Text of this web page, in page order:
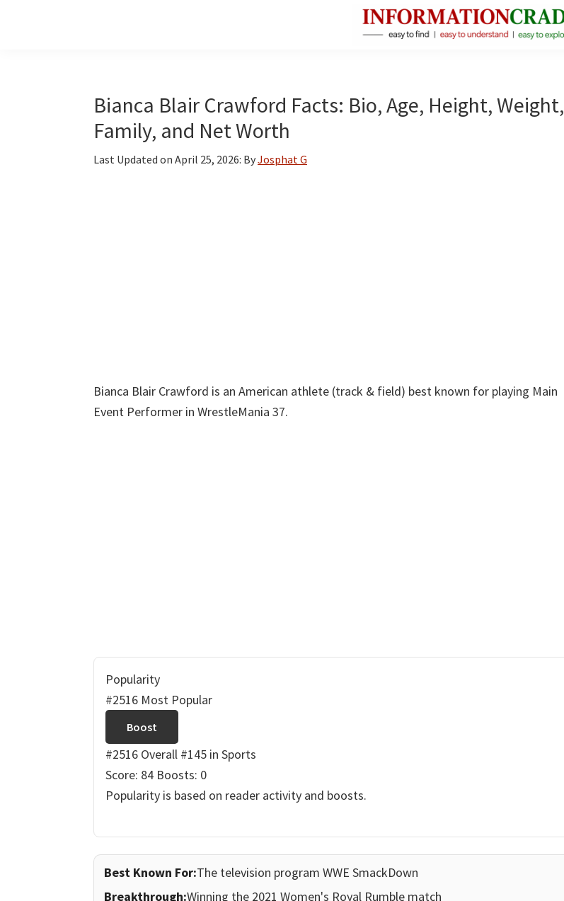
Facts
About
Bianca Blair Crawford Facts: Bio, Age, Height, Weight,
Family, and Net Worth
Last Updated on April 25, 2026: ByJosphat G
Bianca Blair Crawford is an American athlete (track & field) best known for playing Main
Event Performer in WrestleMania 37.
Popularity
#2516 Most Popular
Boost
#2516 Overall #145 in Sports
Score: 84 Boosts: 0
Popularity is based on reader activity and boosts.
Best Known For:The television program WWE SmackDown
Breakthrough:Winning the 2021 Women's Royal Rumble match